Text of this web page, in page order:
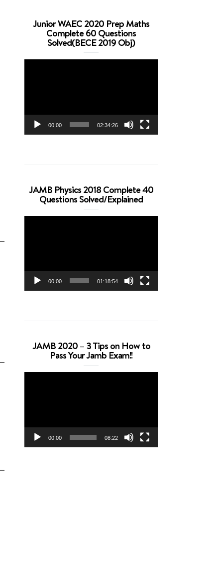
Junior WAEC 2020 Prep Maths
Complete 60 Questions
Solved(BECE 2019 Obj)
00:00 02:34:26
JAMB Physics 2018 Complete 40
Questions Solved/Explained
00:00 01:18:54
JAMB 2020 – 3 Tips on How to
Pass Your Jamb Exam!!
00:00 08:22